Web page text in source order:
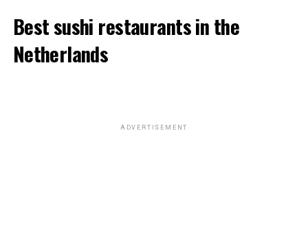
Best sushi restaurants in the
Netherlands
ADVERTISEMENT